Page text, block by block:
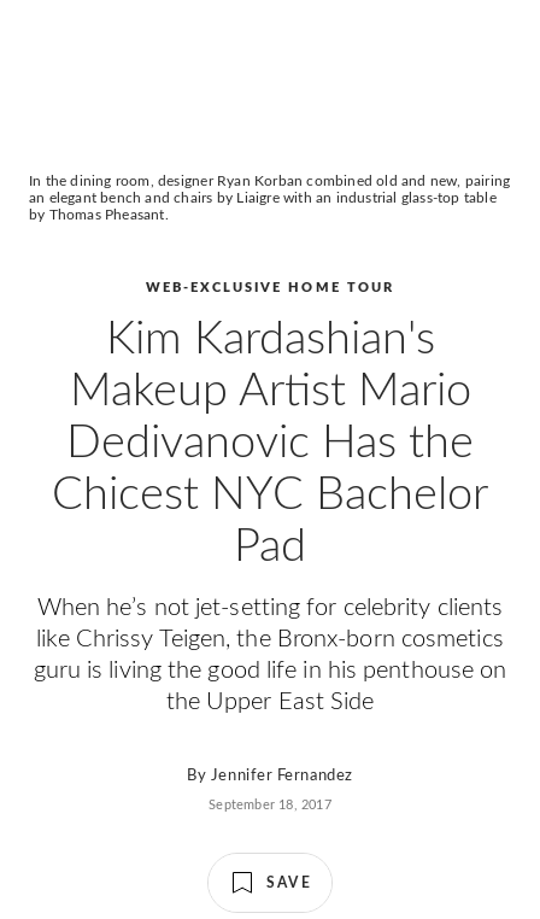
WEB-EXCLUSIVE HOME TOUR
Kim Kardashian's
Makeup Artist Mario
Dedivanovic Has the
Chicest NYC Bachelor
Pad
When he’s not jet-setting for celebrity clients
like Chrissy Teigen, the Bronx-born cosmetics
guru is living the good life in his penthouse on
the Upper East Side
By Jennifer Fernandez
September 18, 2017
In the dining room, designer Ryan Korban combined old and new, pairing
an elegant bench and chairs by Liaigre with an industrial glass-top table
by Thomas Pheasant.
SAVE